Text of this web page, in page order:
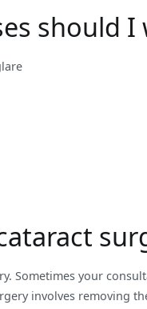
should
Sometimes your
involves removing